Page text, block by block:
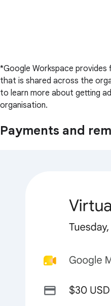
*Google Workspace
that is shared across the
to learn more about getting
organisation.
Payments and